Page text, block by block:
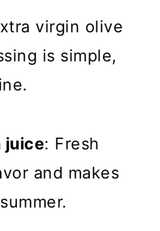
virgin olive
is simple,
juice: Fresh
and makes